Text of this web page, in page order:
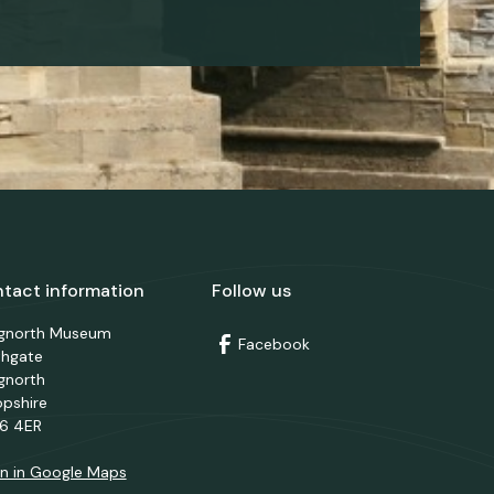
information
Museum
4ER
in Google Maps
Follow us
Facebook